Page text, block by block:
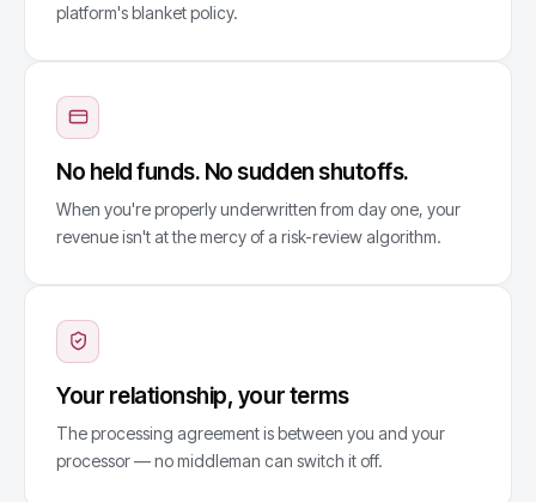
platform's blanket policy.
No held funds. No sudden shutoffs.
When you're properly underwritten from day one, your
revenue isn't at the mercy of a risk-review algorithm.
Your relationship, your terms
The processing agreement is between you and your
processor — no middleman can switch it off.